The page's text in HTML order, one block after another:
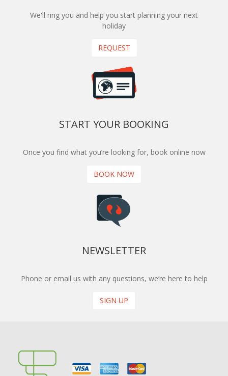
We'll ring you and help you start planning your next
holiday
REQUEST
START YOUR BOOKING
Once you find what you’re looking for, book online now
BOOK NOW
NEWSLETTER
Phone or email us with any questions, we’re here to help
SIGN UP